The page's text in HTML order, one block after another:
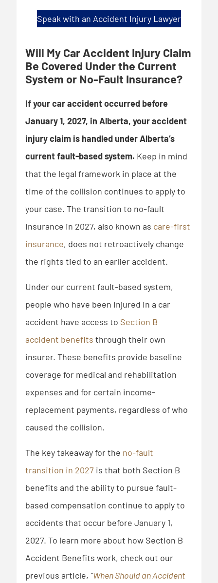
Speak with an Accident Injury Lawyer
Will My Car Accident Injury Claim
Be Covered Under the Current
System or No-Fault Insurance?
If your car accident occurred before
January 1, 2027, in Alberta, your accident
injury claim is handled under Alberta’s
current fault-based system. Keep in mind
that the legal framework in place at the
time of the collision continues to apply to
your case. The transition to no-fault
insurance in 2027, also known as care-first
insurance, does not retroactively change
the rights tied to an earlier accident.
Under our current fault-based system,
people who have been injured in a car
accident have access to Section B
accident benefits through their own
insurer. These benefits provide baseline
coverage for medical and rehabilitation
expenses and for certain income-
replacement payments, regardless of who
caused the collision.
The key takeaway for the no-fault
transition in 2027 is that both Section B
benefits and the ability to pursue fault-
based compensation continue to apply to
accidents that occur before January 1,
2027. To learn more about how Section B
Accident Benefits work, check out our
previous article, “When Should an Accident